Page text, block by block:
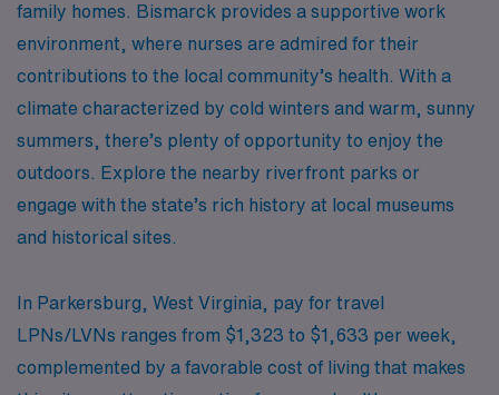
family homes. Bismarck provides a supportive work
environment, where nurses are admired for their
contributions to the local community’s health. With a
climate characterized by cold winters and warm, sunny
summers, there’s plenty of opportunity to enjoy the
outdoors. Explore the nearby riverfront parks or
engage with the state’s rich history at local museums
and historical sites.
In Parkersburg, West Virginia, pay for travel
LPNs/LVNs ranges from $1,323 to $1,633 per week,
complemented by a favorable cost of living that makes